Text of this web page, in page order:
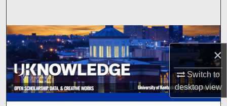
×
Switch to
desktopview
Browse Collections
My Account
About